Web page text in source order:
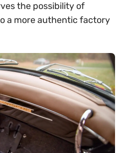
the possibility of
a more authentic factory